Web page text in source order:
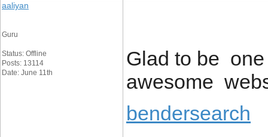
aaliyan
Guru
Status: Offline
Posts: 13114
Date: June 11th
Glad to be
awesome
bendersearch